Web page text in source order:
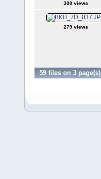
300 views
279 views
59 files on 3 page(s)